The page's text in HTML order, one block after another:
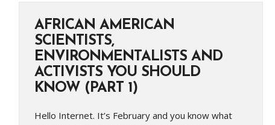
AFRICAN AMERICAN
SCIENTISTS,
ENVIRONMENTALISTS AND
ACTIVISTS YOU SHOULD
KNOW (PART 1)
Hello Internet. It’s February and you know what